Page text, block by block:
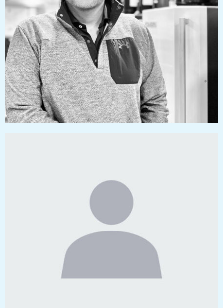
tylerizzard@pressworks.us
kalu@pressworks.us